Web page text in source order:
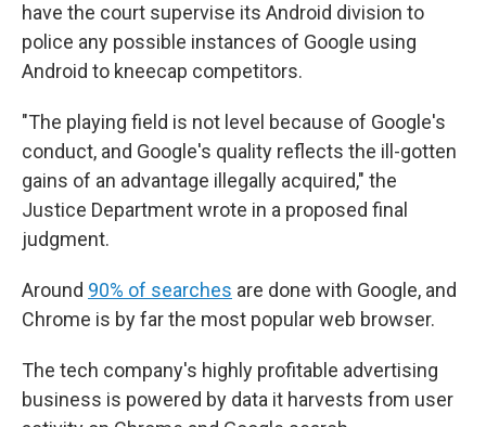
have the court supervise its Android division to
police any possible instances of Google using
Android to kneecap competitors.
"The playing field is not level because of Google's
conduct, and Google's quality reflects the ill-gotten
gains of an advantage illegally acquired," the
Justice Department wrote in a proposed final
judgment.
Around 90% of searches are done with Google, and
Chrome is by far the most popular web browser.
The tech company's highly profitable advertising
business is powered by data it harvests from user